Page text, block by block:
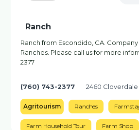
Ranch
Ranch from Escondido, CA.
Ranches. Please call us for more
2377
(760) 743-2377 2460
Agritourism Ranches
Farm Household Tour Farm Shop